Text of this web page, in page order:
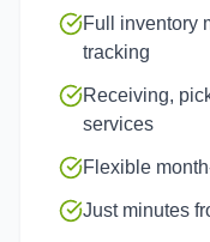
Full inventory
tracking
Receiving,
services
Flexible
Just minutes